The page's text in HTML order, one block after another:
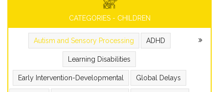
CATEGORIES - CHILDREN
Autism and Sensory Processing ADHD
Learning Disabilities
Early Intervention-Developmental Global Delays